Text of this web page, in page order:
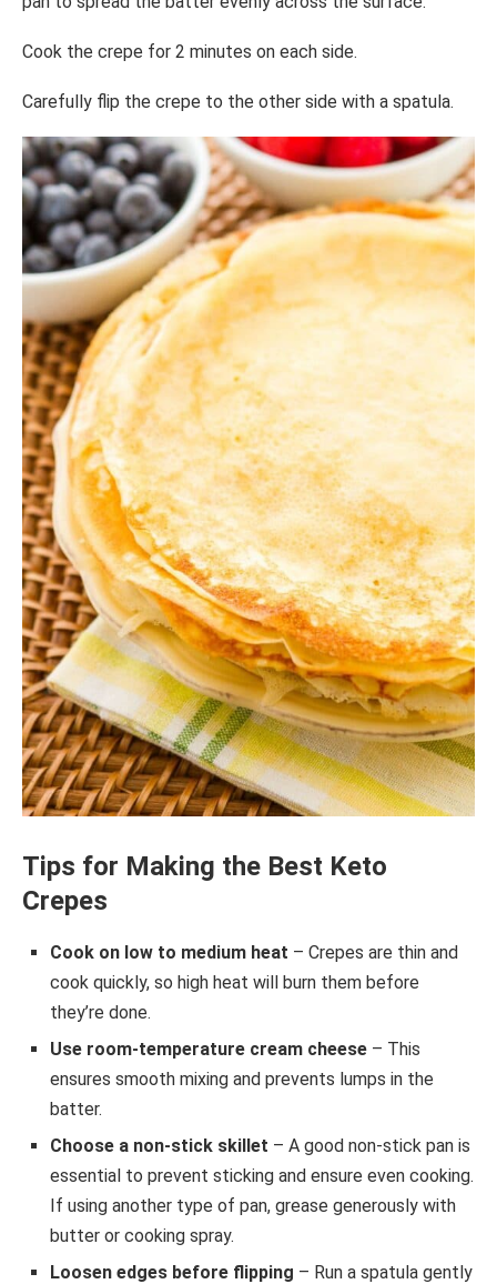
Cook the crepe for 2 minutes on each side.
Carefully flip the crepe to the other side with a spatula.
Tips for Making the Best Keto
Crepes
Cook on low to medium heat – Crepes are thin and
cook quickly, so high heat will burn them before
they’re done.
Use room-temperature cream cheese – This
ensures smooth mixing and prevents lumps in the
batter.
Choose a non-stick skillet – A good non-stick pan is
essential to prevent sticking and ensure even cooking.
If using another type of pan, grease generously with
butter or cooking spray.
Loosen edges before flipping – Run a spatula gently